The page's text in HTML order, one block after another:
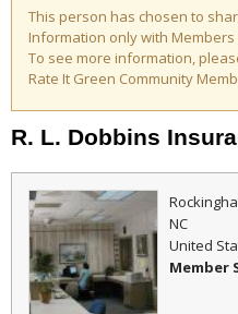
This person has chosen to
Information only with
To see more information,
Rate It Green Community
R. L. Dobbins
NC
United
Member